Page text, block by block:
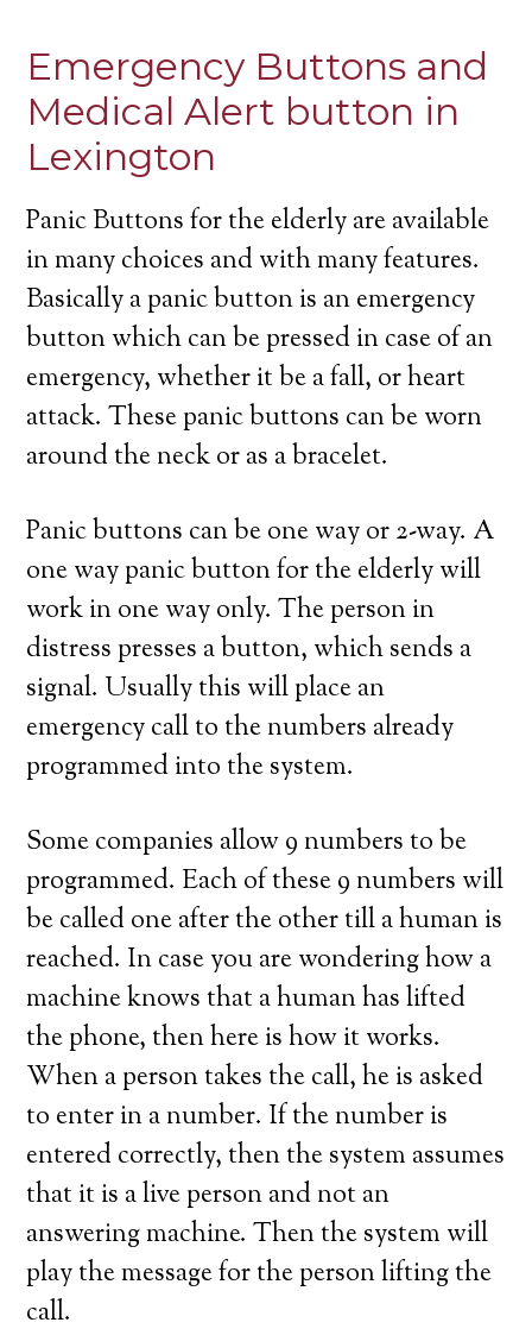
Emergency Buttons and
Medical Alert button in
Lexington
Panic Buttons for the elderly are available
in many choices and with many features.
Basically a panic button is an emergency
button which can be pressed in case of an
emergency, whether it be a fall, or heart
attack. These panic buttons can be worn
around the neck or as a bracelet.
Panic buttons can be one way or 2-way. A
one way panic button for the elderly will
work in one way only. The person in
distress presses a button, which sends a
signal. Usually this will place an
emergency call to the numbers already
programmed into the system.
Some companies allow 9 numbers to be
programmed. Each of these 9 numbers will
be called one after the other till a human is
reached. In case you are wondering how a
machine knows that a human has lifted
the phone, then here is how it works.
When a person takes the call, he is asked
to enter in a number. If the number is
entered correctly, then the system assumes
that it is a live person and not an
answering machine. Then the system will
play the message for the person lifting the
call.